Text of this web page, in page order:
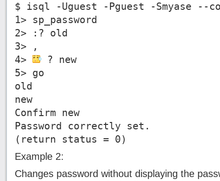
$ isql -Uguest -Pguest -Smyase --
1> sp_password
2> :? old
3> ,
4>
? new
5> go
old
new
Confirm new
Password correctly set.
(return status = 0)
Example 2:
Changes password without displaying the